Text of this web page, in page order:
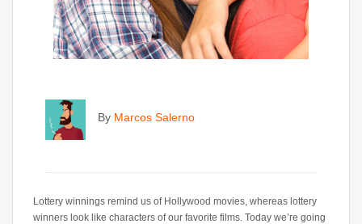
By Marcos Salerno
Lottery winnings remind us of Hollywood movies, whereas lottery
winners look like characters of our favorite films. Today we’re going